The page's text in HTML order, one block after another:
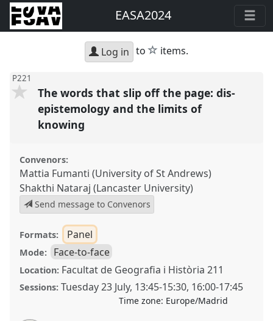
EASA2024
Log in to star
items.
P221
The words that slip off the page: dis-
epistemology and the limits of
knowing
Convenors:
Mattia Fumanti (University of St Andrews)
Shakthi Nataraj (Lancaster University)
Send message to Convenors
Formats: Panel
Mode: Face-to-face
Location: Facultat de Geografia i Història 211
Sessions: Tuesday 23 July, 13:45-15:30, 16:00-17:45
Time zone: Europe/Madrid